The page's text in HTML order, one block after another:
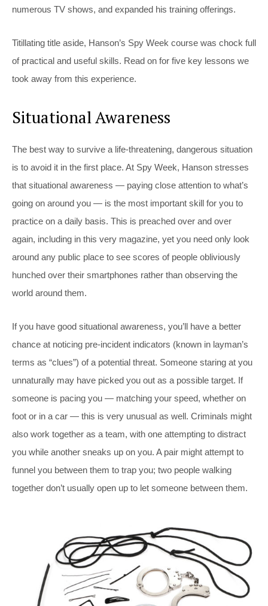
numerous TV shows, and expanded his training offerings.
Titillating title aside, Hanson’s Spy Week course was chock full
of practical and useful skills. Read on for five key lessons we
took away from this experience.
Situational Awareness
The best way to survive a life-threatening, dangerous situation
is to avoid it in the first place. At Spy Week, Hanson stresses
that situational awareness — paying close attention to what’s
going on around you — is the most important skill for you to
practice on a daily basis. This is preached over and over
again, including in this very magazine, yet you need only look
around any public place to see scores of people obliviously
hunched over their smartphones rather than observing the
world around them.
If you have good situational awareness, you’ll have a better
chance at noticing pre-incident indicators (known in layman’s
terms as “clues”) of a potential threat. Someone staring at you
unnaturally may have picked you out as a possible target. If
someone is pacing you — matching your speed, whether on
foot or in a car — this is very unusual as well. Criminals might
also work together as a team, with one attempting to distract
you while another sneaks up on you. A pair might attempt to
funnel you between them to trap you; two people walking
together don’t usually open up to let someone between them.